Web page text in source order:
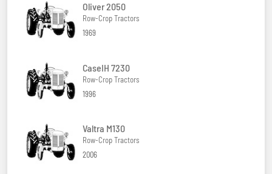
Oliver 2050
Row-Crop Tractors
1969
CaseIH 7230
Row-Crop Tractors
1996
Valtra M130
Row-Crop Tractors
2006